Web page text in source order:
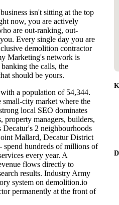
isn't sitting at the top
now, you are actively
are out-ranking, out-
Every single day you are
demolition contractor
Marketing's network is
the calls, the
should be yours.
a population of 54,344.
city market where the
local SEO dominates
property managers, builders,
Decatur's 2 neighbourhoods
Mallard, Decatur District
hundreds of millions of
every year. A
flows directly to
results. Industry Army
system on demolition.io
permanently at the front of